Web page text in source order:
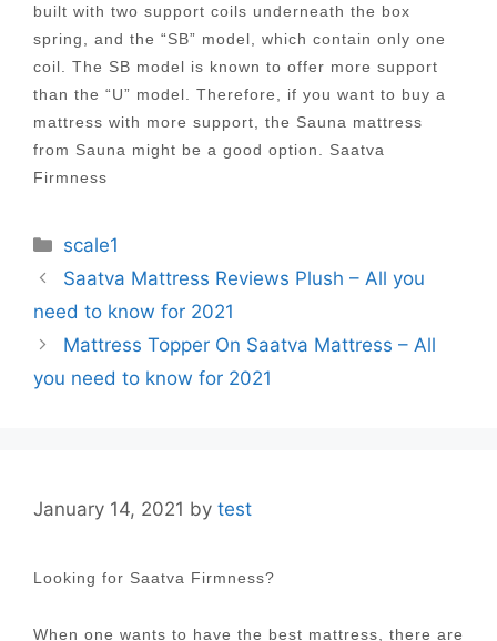
built with two support coils underneath the box
spring, and the “SB” model, which contain only one
coil. The SB model is known to offer more support
than the “U” model. Therefore, if you want to buy a
mattress with more support, the Sauna mattress
from Sauna might be a good option. Saatva
Firmness
Categories
scale1
Post
navigation
Saatva Mattress Reviews Plush – All you
need to know for 2021
Mattress Topper On Saatva Mattress – All
you need to know for 2021
January 14, 2021 by test
Looking for Saatva Firmness?
When one wants to have the best mattress, there are